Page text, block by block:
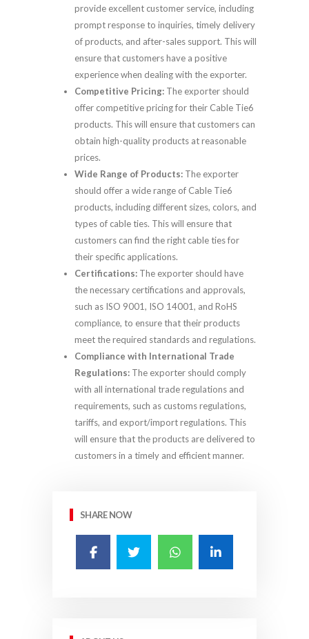
provide excellent customer service, including
prompt response to inquiries, timely delivery
of products, and after-sales support. This will
ensure that customers have a positive
experience when dealing with the exporter.
Competitive Pricing: The exporter should
offer competitive pricing for their Cable Tie6
products. This will ensure that customers can
obtain high-quality products at reasonable
prices.
Wide Range of Products: The exporter
should offer a wide range of Cable Tie6
products, including different sizes, colors, and
types of cable ties. This will ensure that
customers can find the right cable ties for
their specific applications.
Certifications: The exporter should have
the necessary certifications and approvals,
such as ISO 9001, ISO 14001, and RoHS
compliance, to ensure that their products
meet the required standards and regulations.
Compliance with International Trade
Regulations: The exporter should comply
with all international trade regulations and
requirements, such as customs regulations,
tariffs, and export/import regulations. This
will ensure that the products are delivered to
customers in a timely and efficient manner.
SHARE NOW